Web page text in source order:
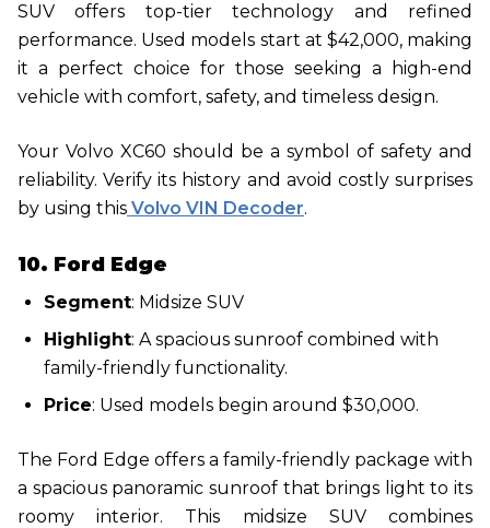
SUV offers top-tier technology and refined
performance. Used models start at $42,000, making
it a perfect choice for those seeking a high-end
vehicle with comfort, safety, and timeless design.
Your Volvo XC60 should be a symbol of safety and
reliability. Verify its history and avoid costly surprises
by using this Volvo VIN Decoder.
10. Ford Edge
Segment: Midsize SUV
Highlight: A spacious sunroof combined with
family-friendly functionality.
Price: Used models begin around $30,000.
The Ford Edge offers a family-friendly package with
a spacious panoramic sunroof that brings light to its
roomy interior. This midsize SUV combines